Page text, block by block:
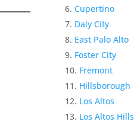
Cupertino
Daly City
East Palo Alto
Foster City
Fremont
Hillsborough
Los Altos
Los Altos Hills